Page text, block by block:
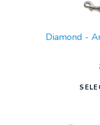
Diamond -